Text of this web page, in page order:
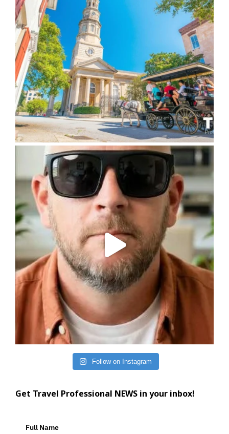
Follow on Instagram
Get Travel Professional NEWS in your inbox!
Full Name